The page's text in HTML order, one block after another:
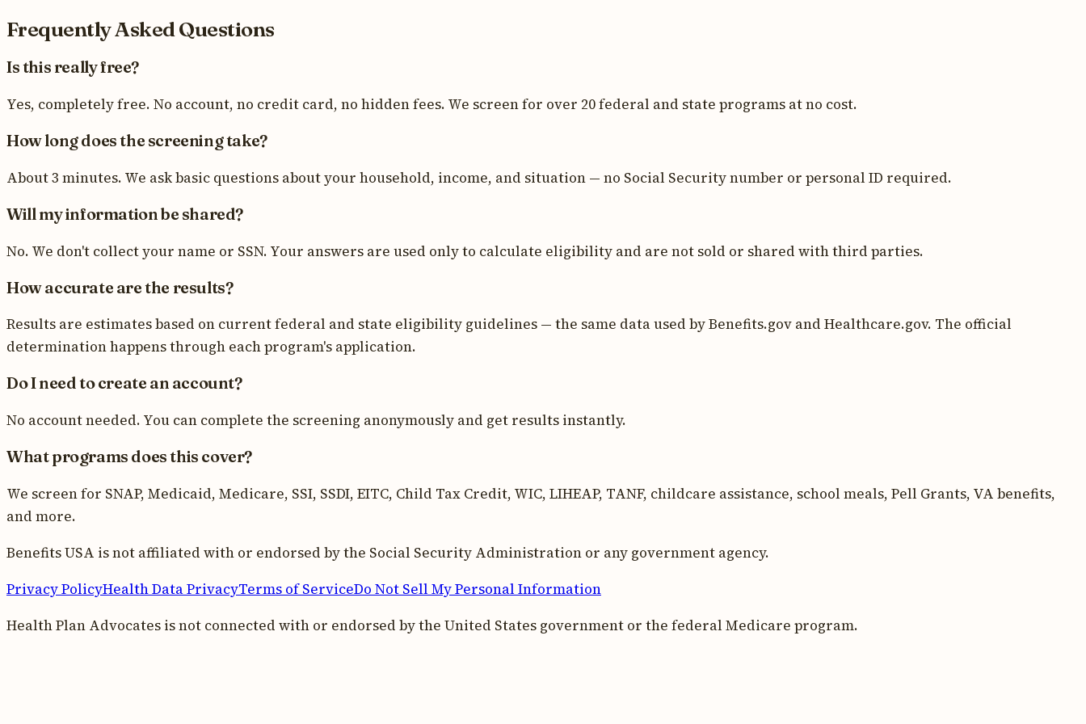
Frequently Asked Questions
Is this really free?
Yes, completely free. No account, no credit card, no hidden fees. We screen for over 20 federal and state programs at no cost.
How long does the screening take?
About 3 minutes. We ask basic questions about your household, income, and situation — no Social Security number or personal ID required.
Will my information be shared?
No. We don't collect your name or SSN. Your answers are used only to calculate eligibility and are not sold or shared with third parties.
How accurate are the results?
Results are estimates based on current federal and state eligibility guidelines — the same data used by Benefits.gov and Healthcare.gov. The official
determination happens through each program's application.
Do I need to create an account?
No account needed. You can complete the screening anonymously and get results instantly.
What programs does this cover?
We screen for SNAP, Medicaid, Medicare, SSI, SSDI, EITC, Child Tax Credit, WIC, LIHEAP, TANF, childcare assistance, school meals, Pell Grants, VA benefits,
and more.
Benefits USA is not affiliated with or endorsed by the Social Security Administration or any government agency.
Privacy PolicyHealth Data PrivacyTerms of ServiceDo Not Sell My Personal Information
Health Plan Advocates is not connected with or endorsed by the United States government or the federal Medicare program.